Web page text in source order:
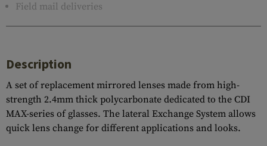
Field mail deliveries
Description
A set of replacement mirrored lenses made from high-
strength 2.4mm thick polycarbonate dedicated to the CDI
MAX-series of glasses. The lateral Exchange System allows
quick lens change for different applications and looks.